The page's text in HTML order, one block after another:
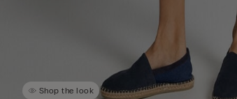
Shop the look